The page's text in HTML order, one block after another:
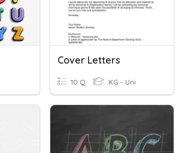
Cover Letters
10 Q KG - Uni